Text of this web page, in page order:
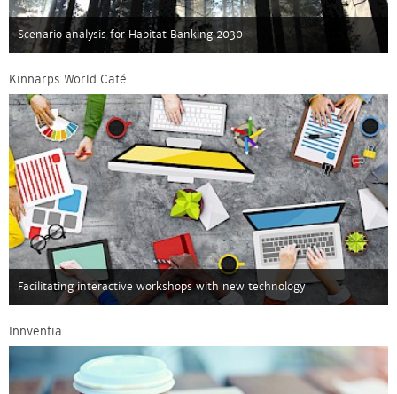
Scenario analysis for Habitat Banking 2030
Kinnarps World Café
Facilitating interactive workshops with new technology
Innventia